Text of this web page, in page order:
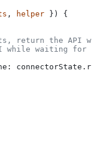
, helper }) {
return the API
while waiting for
connectorState .